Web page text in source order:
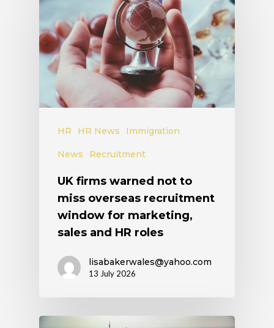
HR HR News Immigration
News Recruitment
UK firms warned not to
miss overseas recruitment
window for marketing,
sales and HR roles
lisabakerwales@yahoo.com
13 July 2026